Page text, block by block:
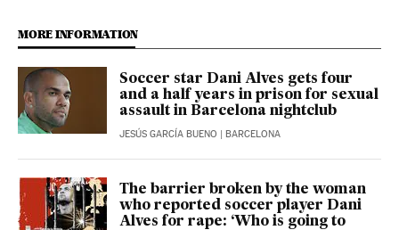
MORE INFORMATION
Soccer star Dani Alves gets four
and a half years in prison for sexual
assault in Barcelona nightclub
JESÚS GARCÍA BUENO | BARCELONA
The barrier broken by the woman
who reported soccer player Dani
Alves for rape: ‘Who is going to